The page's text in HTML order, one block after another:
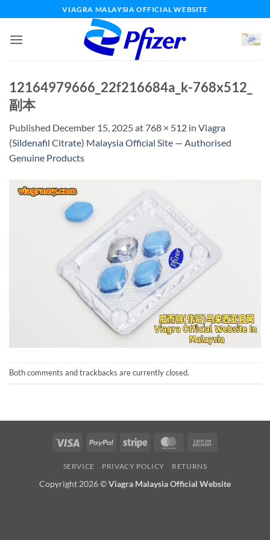
to
content
VIAGRA MALAYSIA OFFICIAL WEBSITE
12164979666_22f216684a_k-768x512_
副本
Published December 15, 2025at768 × 512 in Viagra
(Sildenafil Citrate) Malaysia Official Site — Authorised
Genuine Products
Both comments and trackbacks are currently closed.
Visa PayPal Stripe MasterCard
SERVICE PRIVACY POLICY RETURNS
Copyright 2026 ©Viagra Malaysia Official Website